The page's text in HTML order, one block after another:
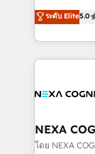
HubSpot
to HubSpot
New
potential
implementation. And we deliver best
the whole
all
the world. Our human approach to digital
ระดับ Elite5.0
NEXA
โดย NEXA